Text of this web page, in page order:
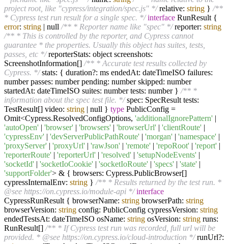
project root, like "cypress/integration/spec.js" */relative: string } /**
* Cypress test run result for a single spec. */ interface RunResult {
error: string | null /** * Reporter name like "spec" */reporter: string
/** * This is controlled by the reporter, and Cypress cannot
guarantee * the properties. Usually this object has suites, tests,
passes, etc */reporterStats: object screenshots:
ScreenshotInformation[] /** * Accurate test results collected by
Cypress. */stats: { duration?: ms endedAt: dateTimeISO failures:
number passes: number pending: number skipped: number
startedAt: dateTimeISO suites: number tests: number } /** *
information about the spec test file. */spec: SpecResult tests:
TestResult[] video: string | null } type PublicConfig =
Omit<Cypress.ResolvedConfigOptions, 'additionalIgnorePattern' |
'autoOpen' | 'browser' | 'browsers' | 'browserUrl' | 'clientRoute' |
'cypressEnv' | 'devServerPublicPathRoute' | 'morgan' | 'namespace' |
'proxyServer' | 'proxyUrl' | 'rawJson' | 'remote' | 'repoRoot' | 'report' |
'reporterRoute' | 'reporterUrl' | 'resolved' | 'setupNodeEvents' |
'socketId' | 'socketIoCookie' | 'socketIoRoute' | 'specs' | 'state' |
'supportFolder'> & { browsers: Cypress.PublicBrowser[]
cypressInternalEnv: string } /** * Results returned by the test run. *
@see https://on.cypress.io/module-api */ interface
CypressRunResult { browserName: string browserPath: string
browserVersion: string config: PublicConfig cypressVersion: string
endedTestsAt: dateTimeISO osName: string osVersion: string runs:
RunResult[] /** * If Cypress test run was recorded, full url will be
provided. * @see https://on.cypress.io/cloud-introduction */runUrl?: